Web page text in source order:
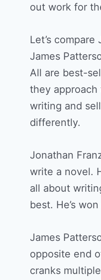
out work for
Let’s
James
All are best-
they
writing and
differently.
Jonathan
write a novel.
all about
best. He’s
James
opposite end
cranks